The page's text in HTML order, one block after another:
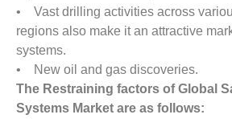
• Vast drilling activities across
regions also make it an attractive
systems.
• New oil and gas discoveries.
The Restraining factors of Global
Systems Market are as follows: